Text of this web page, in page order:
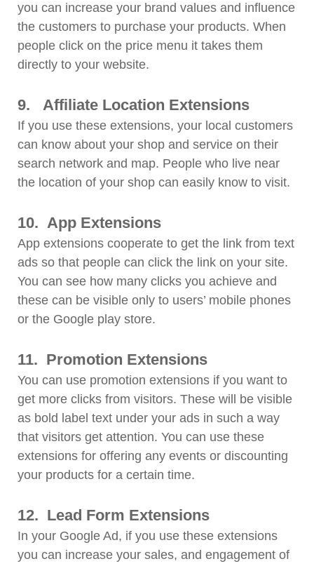
you can increase your brand values and influence
the customers to purchase your products. When
people click on the price menu it takes them
directly to your website.
9. Affiliate Location Extensions
If you use these extensions, your local customers
can know about your shop and service on their
search network and map. People who live near
the location of your shop can easily know to visit.
10. App Extensions
App extensions cooperate to get the link from text
ads so that people can click the link on your site.
You can see how many clicks you achieve and
these can be visible only to users’ mobile phones
or the Google play store.
11. Promotion Extensions
You can use promotion extensions if you want to
get more clicks from visitors. These will be visible
as bold label text under your ads in such a way
that visitors get attention. You can use these
extensions for offering any events or discounting
your products for a certain time.
12. Lead Form Extensions
In your Google Ad, if you use these extensions
you can increase your sales, and engagement of